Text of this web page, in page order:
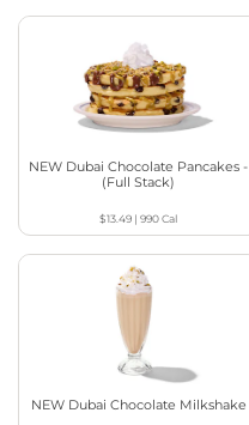
NEW Dubai Chocolate Pancakes -
(Full Stack)
$13.49 |990Cal
NEW Dubai Chocolate Milkshake